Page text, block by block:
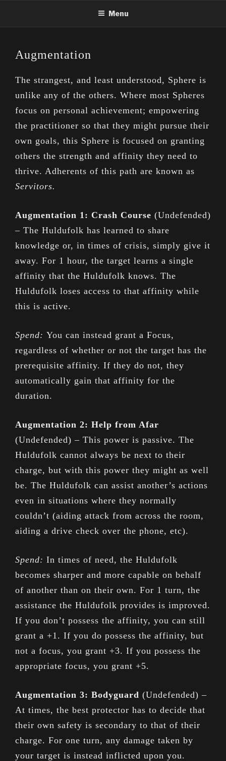
Menu
Augmentation
The strangest, and least understood, Sphere is
unlike any of the others. Where most Spheres
focus on personal achievement; empowering
the practitioner so that they might pursue their
own goals, this Sphere is focused on granting
others the strength and affinity they need to
thrive. Adherents of this path are known as
Servitors.
Augmentation 1: Crash Course (Undefended)
– The Huldufolk has learned to share
knowledge or, in times of crisis, simply give it
away. For 1 hour, the target learns a single
affinity that the Huldufolk knows. The
Huldufolk loses access to that affinity while
this is active.
Spend: You can instead grant a Focus,
regardless of whether or not the target has the
prerequisite affinity. If they do not, they
automatically gain that affinity for the
duration.
Augmentation 2: Help from Afar
(Undefended) – This power is passive. The
Huldufolk cannot always be next to their
charge, but with this power they might as well
be. The Huldufolk can assist another’s actions
even in situations where they normally
couldn’t (aiding attack from across the room,
aiding a drive check over the phone, etc).
Spend: In times of need, the Huldufolk
becomes sharper and more capable on behalf
of another than on their own. For 1 turn, the
assistance the Huldufolk provides is improved.
If you don’t possess the affinity, you can still
grant a +1. If you do possess the affinity, but
not a focus, you grant +3. If you possess the
appropriate focus, you grant +5.
Augmentation 3: Bodyguard (Undefended) –
At times, the best protector has to decide that
their own safety is secondary to that of their
charge. For one turn, any damage taken by
your target is instead inflicted upon you.